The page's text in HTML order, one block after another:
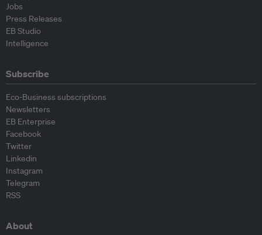
Jobs
Press Releases
EB Studio
Intelligence
Subscribe
Eco-Business subscriptions
Newsletters
EB Enterprise
Facebook
Twitter
Linkedin
Instagram
Telegram
RSS
About